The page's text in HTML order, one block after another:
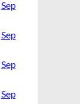
Sep
Sep
Sep
Sep